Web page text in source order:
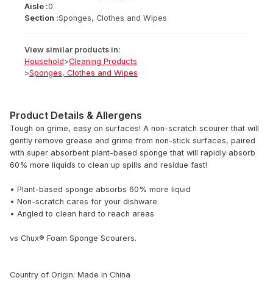
Aisle :0
Section :Sponges, Clothes and Wipes
View similar products in:
Household>Cleaning Products
>Sponges, Clothes and Wipes
Product Details & Allergens
Tough on grime, easy on surfaces! A non-scratch scourer that will
gently remove grease and grime from non-stick surfaces, paired
with super absorbent plant-based sponge that will rapidly absorb
60% more liquids to clean up spills and residue fast!
• Plant-based sponge absorbs 60% more liquid
• Non-scratch cares for your dishware
• Angled to clean hard to reach areas
vs Chux® Foam Sponge Scourers.
Country of Origin: Made in China